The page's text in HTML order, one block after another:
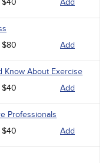
$40 Add
$80 Add
Know About Exercise
$40 Add
Professionals
$40 Add